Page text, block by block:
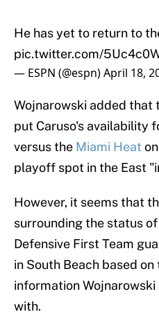
He has yet to return to
pic.twitter.com/
— ESPN (@espn)April 18,
Wojnarowski added that
put Caruso's availability
versus the Miami Heat
playoff spot in the East
However, it seems that
surrounding the status
Defensive First Team
in South Beach based
information Wojnarowski
with.